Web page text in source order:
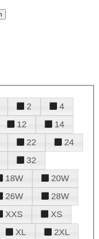
2
4
12
14
22
24
32
18W
20W
26W
28W
XXS
XS
XL 2XL